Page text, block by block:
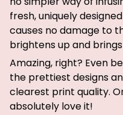
fresh, uniquely
causes no damage to
brightens up and
Amazing, right? Even
the prettiest designs
clearest print quality.
absolutely love it!